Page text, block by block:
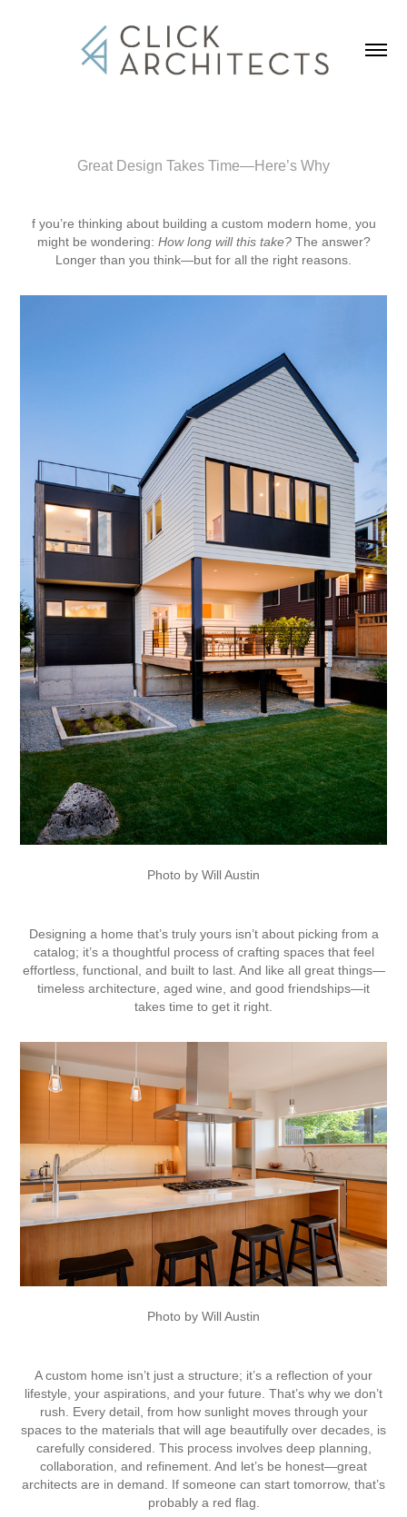
Great Design Takes Time—Here’s Why
f you’re thinking about building a custom modern home, you
might be wondering: How long will this take?The answer?
Longer than you think—but for all the right reasons.
Photo by Will Austin
Designing a home that’s truly yours isn’t about picking from a
catalog; it’s a thoughtful process of crafting spaces that feel
effortless, functional, and built to last. And like all great things—
timeless architecture, aged wine, and good friendships—it
takes time to get it right.
Photo by Will Austin
A custom home isn’t just a structure; it’s a reflection of your
lifestyle, your aspirations, and your future. That’s why we don’t
rush. Every detail, from how sunlight moves through your
spaces to the materials that will age beautifully over decades, is
carefully considered. This process involves deep planning,
collaboration, and refinement. And let’s be honest—great
architects are in demand. If someone can start tomorrow, that’s
probably a red flag.